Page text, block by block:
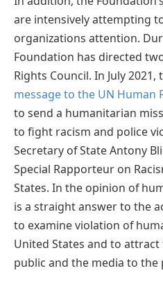
are intensively attempting
organizations attention.
Foundation has directed
Rights Council. In July
message to the UN Human
to send a humanitarian
to fight racism and police
Secretary of State Antony
Special Rapporteur on
States. In the opinion of
is a straight answer to the
to examine violation of
United States and to
public and the media to the